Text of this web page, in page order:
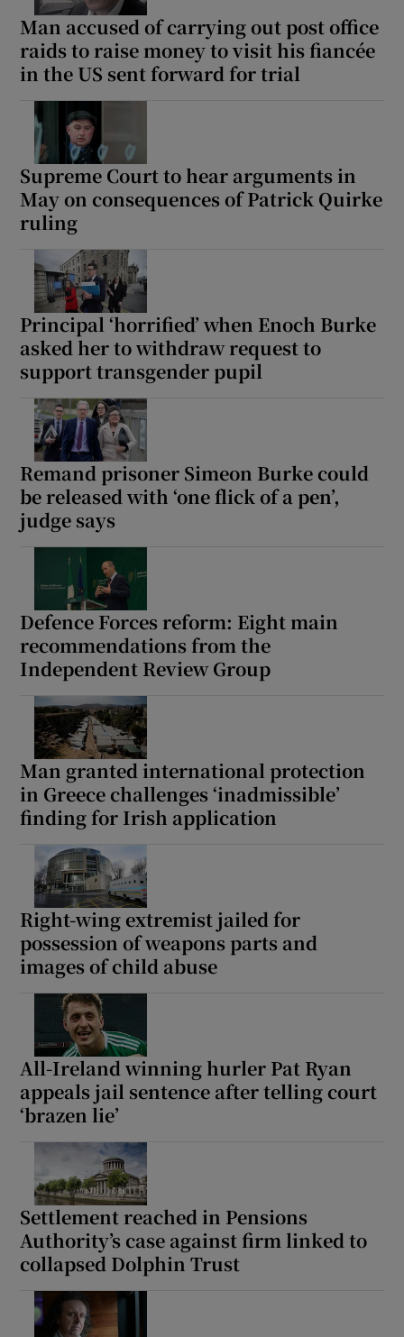
Man accused of carrying out post office
raids to raise money to visit his fiancée
in the US sent forward for trial
Supreme Court to hear arguments in
May on consequences of Patrick Quirke
ruling
Principal ‘horrified’ when Enoch Burke
asked her to withdraw request to
support transgender pupil
Remand prisoner Simeon Burke could
be released with ‘one flick of a pen’,
judge says
Defence Forces reform: Eight main
recommendations from the
Independent Review Group
Man granted international protection
in Greece challenges ‘inadmissible’
finding for Irish application
Right-wing extremist jailed for
possession of weapons parts and
images of child abuse
All-Ireland winning hurler Pat Ryan
appeals jail sentence after telling court
‘brazen lie’
Settlement reached in Pensions
Authority’s case against firm linked to
collapsed Dolphin Trust